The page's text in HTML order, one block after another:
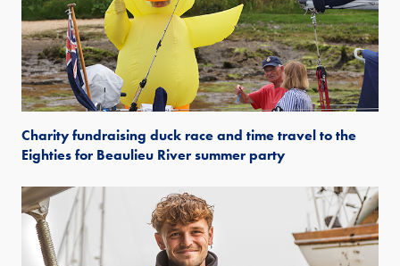
Charity fundraising duck race and time travel to the
Eighties for Beaulieu River summer party